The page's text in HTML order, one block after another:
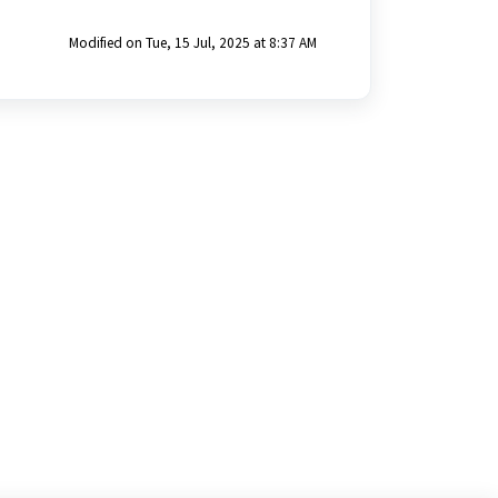
Modified on Tue, 15 Jul, 2025 at 8:37 AM